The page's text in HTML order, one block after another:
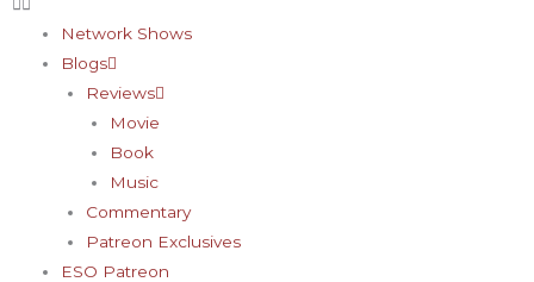
Network Shows
Blogs
Reviews
Movie
Book
Music
Commentary
Patreon Exclusives
ESO Patreon